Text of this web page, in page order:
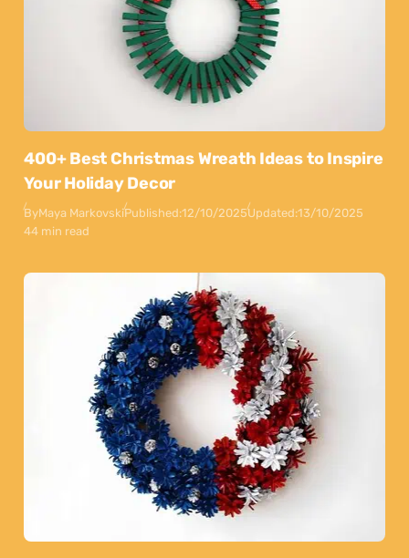
400+ Best Christmas Wreath Ideas to Inspire
Your Holiday Decor
ByMaya MarkovskiPublished:12/10/2025Updated:13/10/2025
44 min read